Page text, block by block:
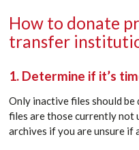
How to donate
transfer
1. Determine if it’s
Only inactive files should
files are those currently not
archives if you are unsure if